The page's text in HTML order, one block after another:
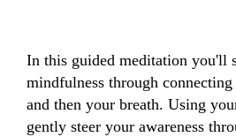
In this guided meditation you'll
mindfulness through
and then your breath. Using
gently steer your awareness